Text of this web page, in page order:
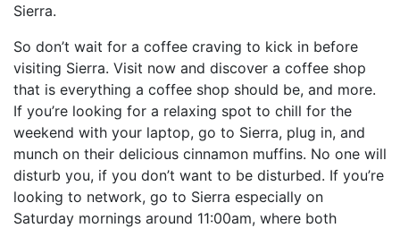
Sierra.
So don’t wait for a coffee craving to kick in before
visiting Sierra. Visit now and discover a coffee shop
that is everything a coffee shop should be, and more.
If you’re looking for a relaxing spot to chill for the
weekend with your laptop, go to Sierra, plug in, and
munch on their delicious cinnamon muffins. No one will
disturb you, if you don’t want to be disturbed. If you’re
looking to network, go to Sierra especially on
Saturday mornings around 11:00am, where both